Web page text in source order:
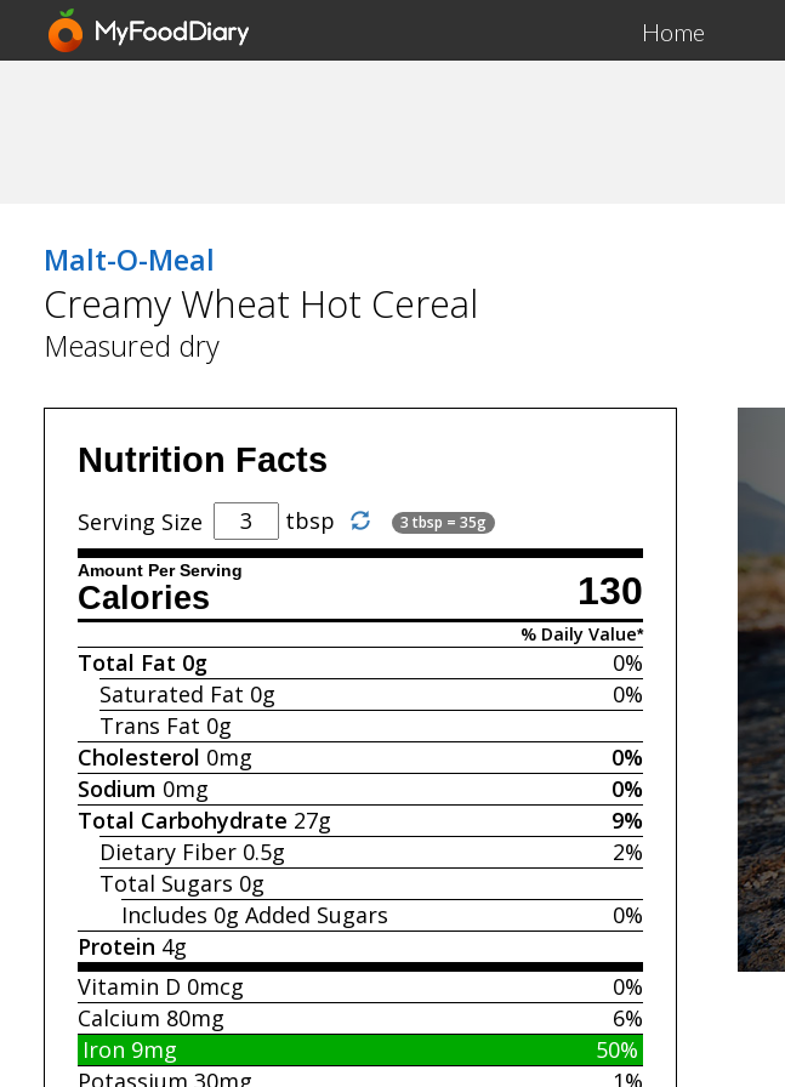
Home
Malt-O-Meal
Creamy Wheat Hot Cereal
Measured dry
Nutrition Facts
Serving Size tbsp 3 tbsp = 35g
Amount Per Serving 130
Calories
% Daily Value*
0%
Total Fat 0g
0%
Saturated Fat 0g
Trans Fat 0g
0%
Cholesterol 0mg
0%
Sodium 0mg
9%
Total Carbohydrate 27g
2%
Dietary Fiber 0.5g
Total Sugars 0g
0%
Includes 0g Added Sugars
Protein 4g
0%
Vitamin D 0mcg
6%
Calcium 80mg
50%
Iron 9mg
1%
Potassium 30mg